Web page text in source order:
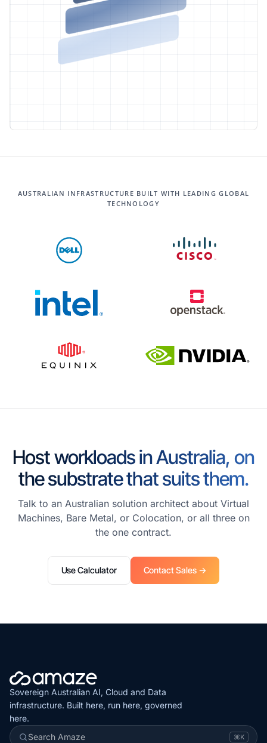
AUSTRALIAN INFRASTRUCTURE BUILT WITH LEADING GLOBAL
TECHNOLOGY
Host workloads in Australia, on
the substrate that suits them.
Talk to an Australian solution architect about Virtual
Machines, Bare Metal, or Colocation, or all three on
the one contract.
Use Calculator Contact Sales →
Sovereign Australian AI, Cloud and Data
infrastructure. Built here, run here, governed
here.
Search Amaze
⌘K